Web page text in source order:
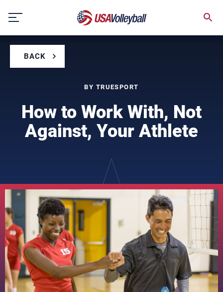
content
BACK
BY TRUESPORT
How to Work With, Not
Against, Your Athlete